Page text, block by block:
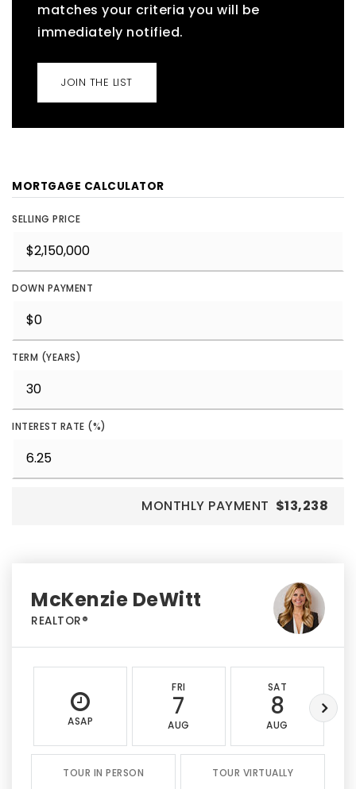
matches your criteria you will be
immediately notified.
JOIN THE LIST
MORTGAGE CALCULATOR
SELLING PRICE
DOWN PAYMENT
TERM (YEARS)
INTEREST RATE (%)
MONTHLY PAYMENT $13,238
McKenzie DeWitt
REALTOR®
ASAP
FRI
7
AUG
SAT
8
AUG
TOUR IN PERSON TOUR VIRTUALLY